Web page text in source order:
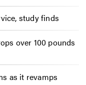
study finds
over 100 pounds
as it revamps